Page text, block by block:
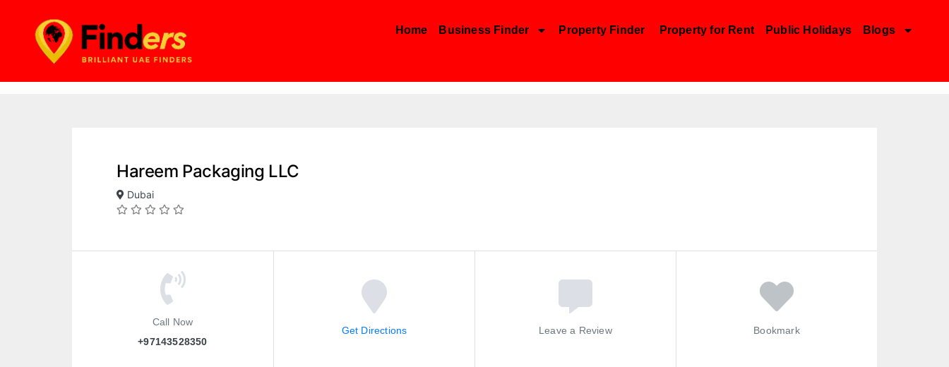
Home Business Finder Property Finder Property for Rent Public Holidays Blogs
Hareem Packaging LLC
Dubai
Call Now
+97143528350
Get Directions Leave a Review Bookmark